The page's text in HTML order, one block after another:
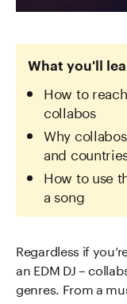
What you'll
How to
collabos
Why
and
How to use
a song
Regardless if
an EDM DJ –
genres. From a